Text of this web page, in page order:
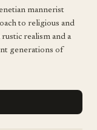
mannerist
to religious and
realism and a
generations of